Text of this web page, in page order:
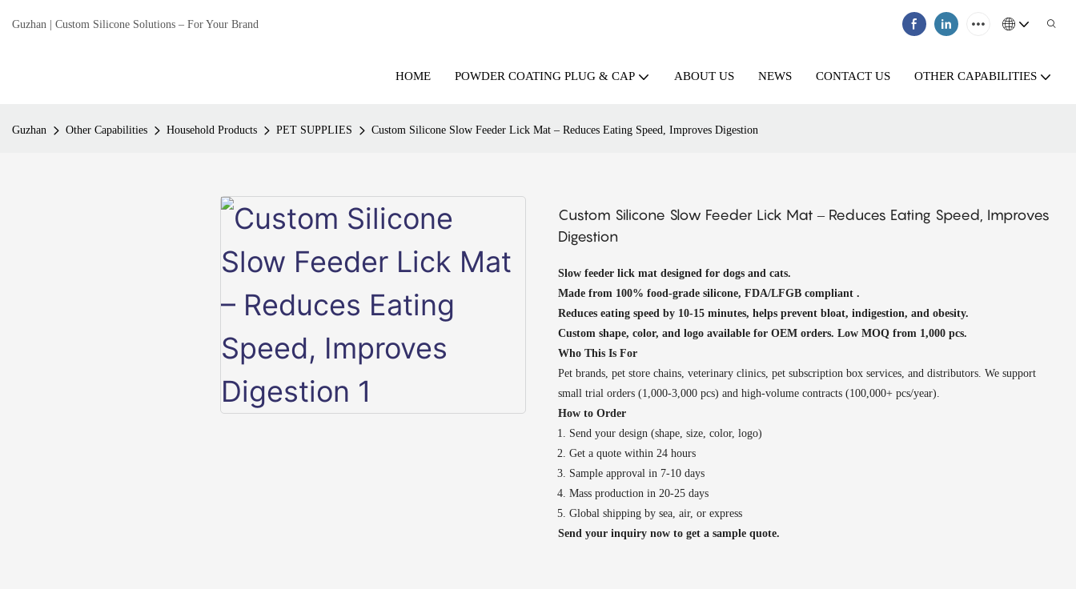
Guzhan | Custom Silicone Solutions – For Your Brand
HOME POWDER COATING PLUG & CAP ABOUT US NEWS CONTACT US OTHER CAPABILITIES
Guzhan Other Capabilities Household Products PET SUPPLIES Custom Silicone Slow Feeder Lick Mat – Reduces Eating Speed, Improves Digestion
Custom Silicone Slow Feeder Lick Mat – Reduces Eating Speed, Improves
Digestion
Slow feeder lick mat designed for dogs and cats.
Made from 100% food-grade silicone, FDA/LFGB compliant .
Reduces eating speed by 10-15 minutes, helps prevent bloat, indigestion, and obesity.
Custom shape, color, and logo available for OEM orders. Low MOQ from 1,000 pcs.
Who This Is For
Pet brands, pet store chains, veterinary clinics, pet subscription box services, and distributors. We support
small trial orders (1,000-3,000 pcs) and high-volume contracts (100,000+ pcs/year).
How to Order
Send your design (shape, size, color, logo)
Get a quote within 24 hours
Sample approval in 7-10 days
Mass production in 20-25 days
Global shipping by sea, air, or express
Send your inquiry now to get a sample quote.